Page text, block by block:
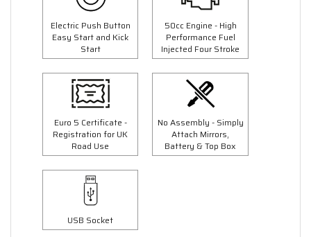
Electric Push Button
Easy Start and Kick
Start
50cc Engine - High
Performance Fuel
Injected Four Stroke
Euro 5 Certificate -
Registration for UK
Road Use
No Assembly - Simply
Attach Mirrors,
Battery & Top Box
USB Socket